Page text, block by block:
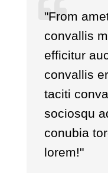
"From
convallis
efficitur
convallis
taciti
sociosqu
conubia
lorem!"